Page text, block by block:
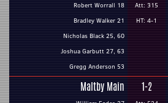
Robert Worrall 18
Bradley Walker 21
Nicholas Black 25, 60
Joshua Garbutt 27, 63
Gregg Anderson 53
Att: 315
HT: 4-1
Maltby Main 1-2